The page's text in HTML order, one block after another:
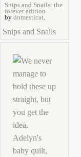
Snips and Snails: the
forever edition
by domesticat.
Snips and Snails